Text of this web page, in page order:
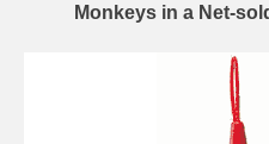
Monkeys in a Net-